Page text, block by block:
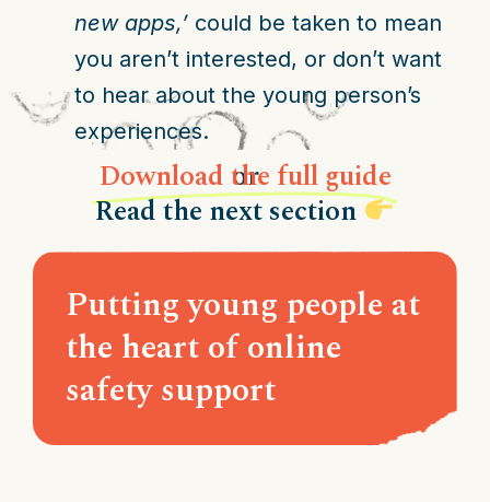
new apps,’ could be taken to mean
you aren’t interested, or don’t want
to hear about the young person’s
experiences.
Download the full guide
or
Read the next section
Putting young people at
the heart of online
safety support